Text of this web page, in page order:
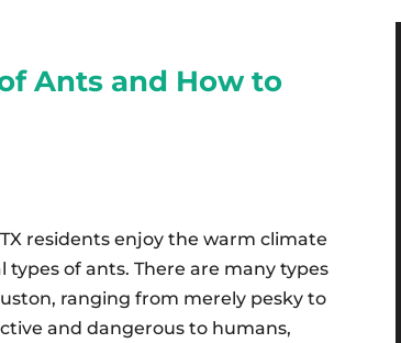
Ants and How to
residents enjoy the warm climate
types of ants. There are many types
ranging from merely pesky to
and dangerous to humans,